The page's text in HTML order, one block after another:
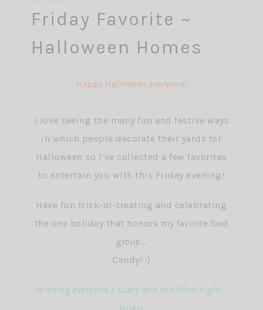
Friday Favorite ~
Halloween Homes
Happy Halloween everyone!
I love seeing the many fun and festive ways
in which people decorate their yards for
Halloween so I’ve collected a few favorites
to entertain you with this Friday evening!
Have fun trick-or-treating and celebrating
the one holiday that honors my favorite food
group…
Candy! :)
Wishing everyone a scary and fun filled night…